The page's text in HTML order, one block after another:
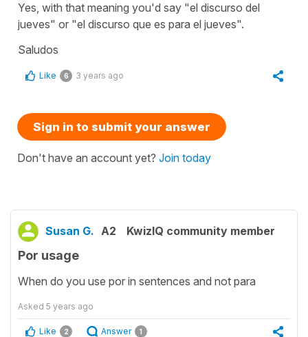
Yes, with that meaning you'd say "el discurso del
jueves" or "el discurso que es para el jueves".
Saludos
Like 6 3 years ago
Sign in to submit your answer
Don't have an account yet? Join today
Susan G. A2 KwizIQ community member
Por usage
When do you use por in sentences and not para
Asked 5 years ago
Like 2 Answer 1